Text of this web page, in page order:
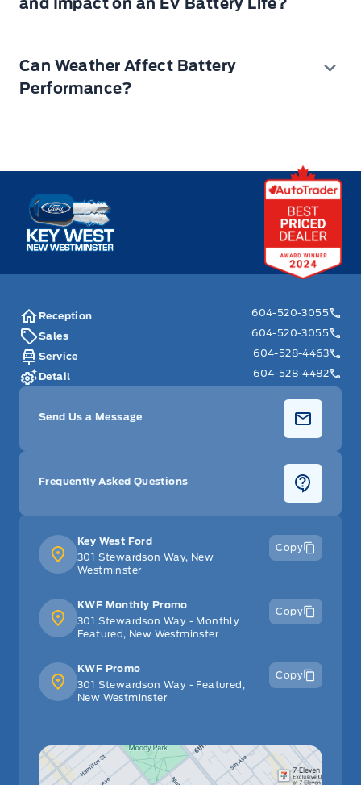
Can Weather Affect Battery
Performance?
Key West Ford
Key West Ford
301 Stewardson Way, New
Westminster
Copy
KWF Monthly Promo
301 Stewardson Way - Monthly
Featured, New Westminster
Copy
KWF Promo
301 Stewardson Way - Featured,
New Westminster
Copy
Reception
604-520-3055
Sales
604-520-3055
Service
604-528-4463
Detail
604-528-4482
Send Us a Message
Frequently Asked Questions